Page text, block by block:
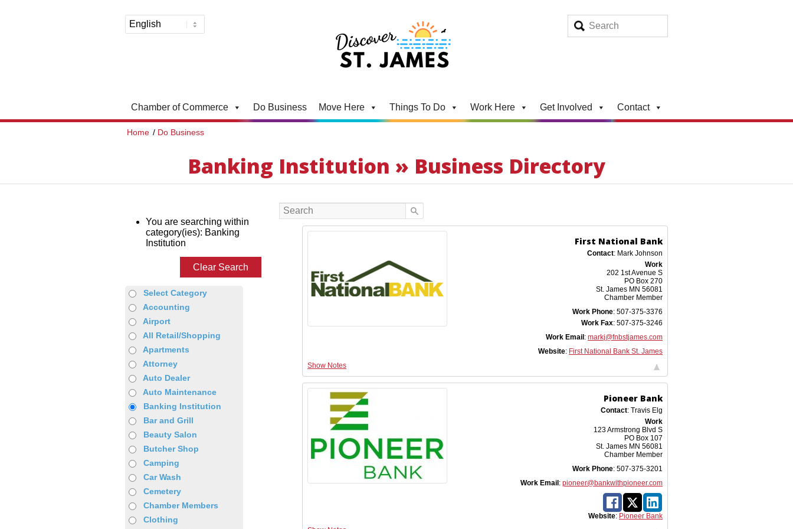
Chamber of Commerce Do Business Move Here Things To Do Work Here Get Involved Contact
Home / Do Business
Banking Institution » Business Directory
You are searching within
category(ies): Banking
Institution
Clear Search
Select Category
Accounting
Airport
All Retail/Shopping
Apartments
Attorney
Auto Dealer
Auto Maintenance
Banking Institution
Bar and Grill
Beauty Salon
Butcher Shop
Camping
Car Wash
Cemetery
Chamber Members
Clothing
First National Bank
Contact: Mark Johnson
Work
202 1st Avenue S
PO Box 270
St. James MN 56081
Chamber Member
Work Phone: 507-375-3376
Work Fax: 507-375-3246
Work Email : markj@fnbstjames.com
Website: First National Bank St. James
Show Notes
Pioneer Bank
Contact: Travis Elg
Work
123 Armstrong Blvd S
PO Box 107
St. James MN 56081
Chamber Member
Work Phone: 507-375-3201
Work Email : pioneer@bankwithpioneer.com
Website: Pioneer Bank